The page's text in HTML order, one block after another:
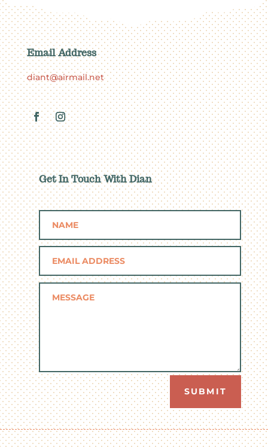
Email Address
diant@airmail.net
Get In Touch With Dian
SUBMIT